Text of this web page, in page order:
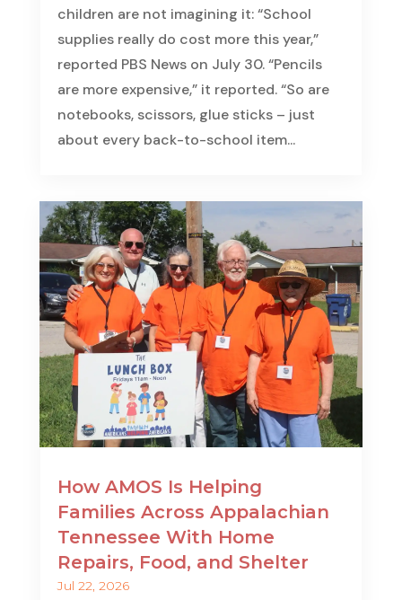
children are not imagining it: “School
supplies really do cost more this year,”
reported PBS News on July 30. “Pencils
are more expensive,” it reported. “So are
notebooks, scissors, glue sticks – just
about every back-to-school item...
How AMOS Is Helping
Families Across Appalachian
Tennessee With Home
Repairs, Food, and Shelter
Jul 22, 2026